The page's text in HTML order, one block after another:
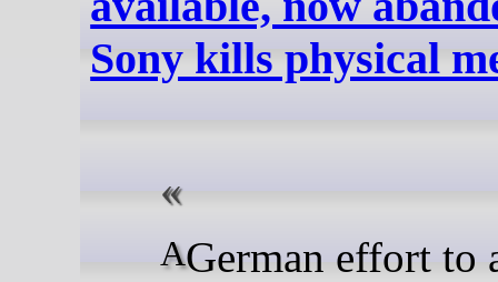
Sony kills physical
A German effort to assemble